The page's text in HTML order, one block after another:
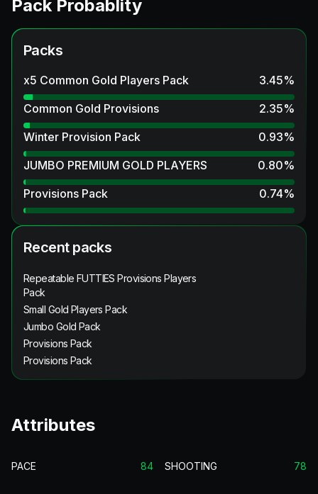
Pack Probablity
Packs
x5 Common Gold Players Pack 3.45%
Common Gold Provisions
2.35%
Winter Provision Pack
0.93%
JUMBO PREMIUM GOLD PLAYERS
0.80%
Provisions Pack
0.74%
Recent packs
Repeatable FUTTIES Provisions Players
Pack
Small Gold Players Pack
Jumbo Gold Pack
Provisions Pack
Provisions Pack
Attributes
PACE 84 SHOOTING 78